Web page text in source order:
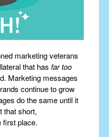
marketing veterans
that has far too
Marketing messages
continue to grow
do the same until it
that short,
first place.